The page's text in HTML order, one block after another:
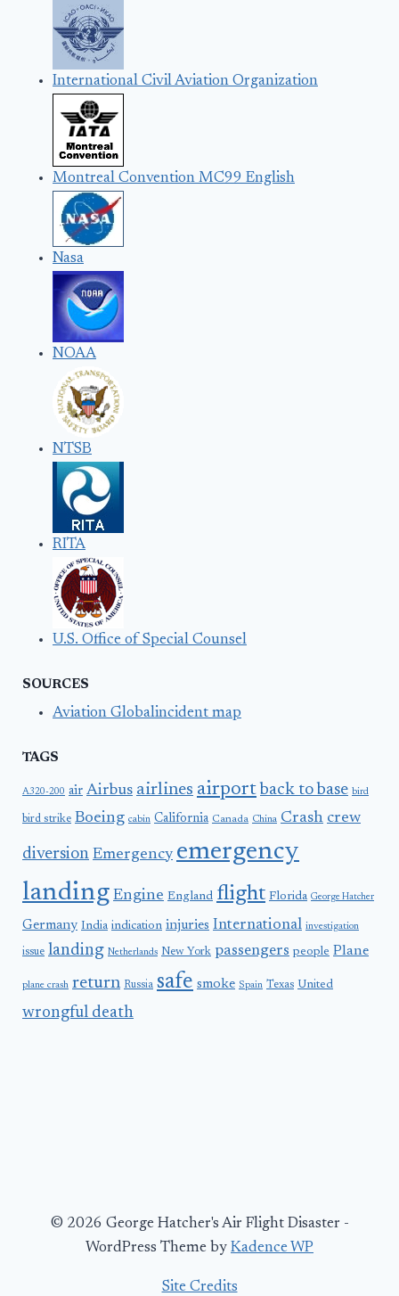
International Civil Aviation Organization
Montreal Convention MC99 English
Nasa
NOAA
NTSB
RITA
U.S. Office of Special Counsel
SOURCES
Aviation Globalincident map
TAGS
A320-200 air Airbus airlines airport back to base bird
bird strike Boeing cabin California Canada China Crash crew
diversion Emergency emergency
landing Engine England flight Florida George Hatcher
Germany India indication injuries International investigation
issue landing Netherlands New York passengers people Plane
plane crash return Russia safe smoke Spain Texas United
wrongful death
© 2026 George Hatcher's Air Flight Disaster -
WordPress Theme by Kadence WP
Site Credits